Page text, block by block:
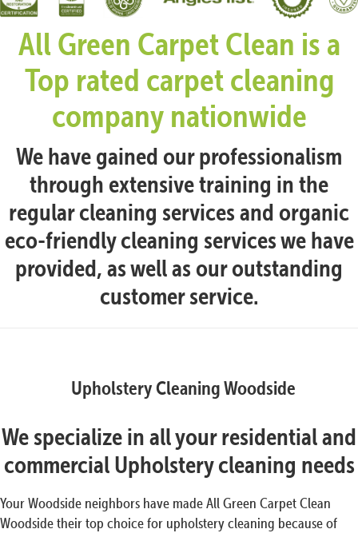
All Green Carpet Clean is a
Top rated carpet cleaning
company nationwide
We have gained our professionalism
through extensive training in the
regular cleaning services and organic
eco-friendly cleaning services we have
provided, as well as our outstanding
customer service.
Upholstery Cleaning Woodside
We specialize in all your residential and
commercial Upholstery cleaning needs
Your Woodside neighbors have made All Green Carpet Clean
Woodside their top choice for upholstery cleaning because of